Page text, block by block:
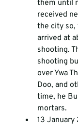
them until
received
the city so,
arrived at
shooting.
shooting
over Ywa
Doo, and
time, he
mortars.
13 January